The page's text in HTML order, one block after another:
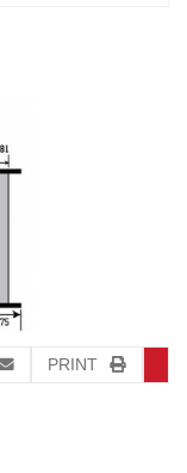
PRINT